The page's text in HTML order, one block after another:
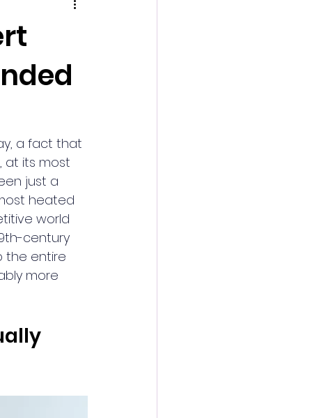
a fact that
at its most
just a
heated
world
century
the entire
more